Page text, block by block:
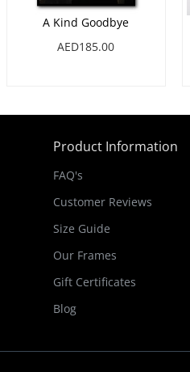
A Kind Goodbye
AED185.00
Product Information
FAQ's
Customer Reviews
Size Guide
Our Frames
Gift Certificates
Blog